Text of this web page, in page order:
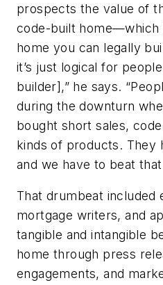
prospects the value of
code-built home—which
home you can legally
it’s just logical for
builder],” he says.
during the downturn
bought short sales,
kinds of products. They
and we have to beat
That drumbeat included
mortgage writers, and
tangible and intangible
home through press
engagements, and